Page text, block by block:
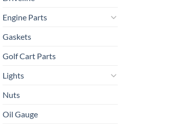
Engine Parts
Gaskets
Golf Cart Parts
Lights
Nuts
Oil Gauge